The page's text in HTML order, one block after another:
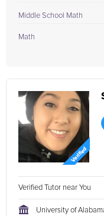
Middle School Math
Math
Verified Tutor near You
University of